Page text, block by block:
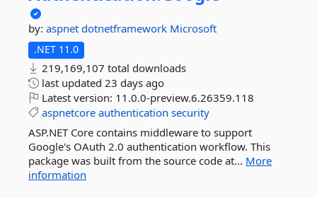
by: aspnet dotnetframework Microsoft
.NET 11.0
219,169,107 total downloads
last updated 23 days ago
Latest version: 11.0.0-preview.6.26359.118
aspnetcore authentication security
ASP.NET Core contains middleware to support
Google's OAuth 2.0 authentication workflow. This
package was built from the source code at... More
information